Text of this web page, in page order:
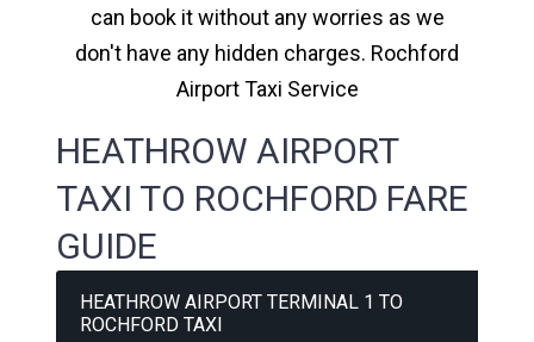
can book it without any worries as we
don't have any hidden charges. Rochford
Airport Taxi Service
HEATHROW AIRPORT
TAXI TO ROCHFORD FARE
GUIDE
HEATHROW AIRPORT TERMINAL 1 TO
ROCHFORD TAXI